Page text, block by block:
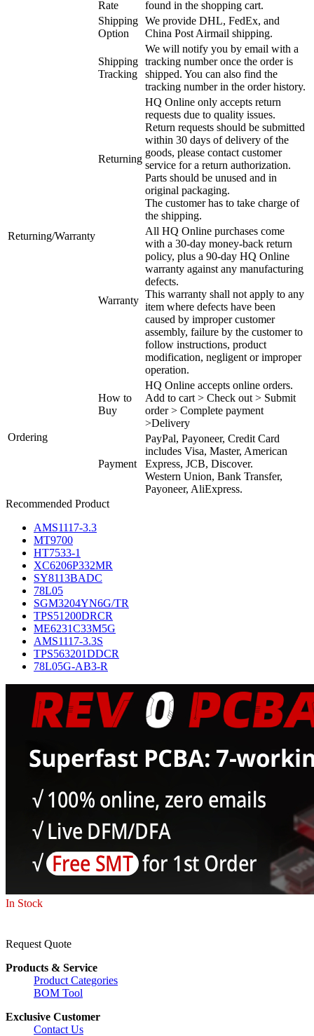
Rate
found in the shopping cart.
Shipping
Option
We provide DHL, FedEx, and
China Post Airmail shipping.
Shipping
Tracking
We will notify you by email with a
tracking number once the order is
shipped. You can also find the
tracking number in the order history.
Returning/Warranty
Returning
HQ Online only accepts return
requests due to quality issues.
Return requests should be submitted
within 30 days of delivery of the
goods, please contact customer
service for a return authorization.
Parts should be unused and in
original packaging.
The customer has to take charge of
the shipping.
Warranty
All HQ Online purchases come
with a 30-day money-back return
policy, plus a 90-day HQ Online
warranty against any manufacturing
defects.
This warranty shall not apply to any
item where defects have been
caused by improper customer
assembly, failure by the customer to
follow instructions, product
modification, negligent or improper
operation.
Ordering
How to
Buy
HQ Online accepts online orders.
Add to cart > Check out > Submit
order > Complete payment
>Delivery
Payment
PayPal, Payoneer, Credit Card
includes Visa, Master, American
Express, JCB, Discover.
Western Union, Bank Transfer,
Payoneer, AliExpress.
Recommended Product
AMS1117-3.3
MT9700
HT7533-1
XC6206P332MR
SY8113BADC
78L05
SGM3204YN6G/TR
TPS51200DRCR
ME6231C33M5G
AMS1117-3.3S
TPS563201DDCR
78L05G-AB3-R
In Stock
Request Quote
Products & Service
Product Categories
BOM Tool
Exclusive Customer
Contact Us